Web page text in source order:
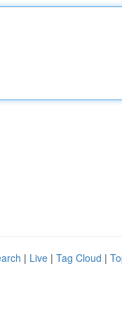
| Live | Tag Cloud |